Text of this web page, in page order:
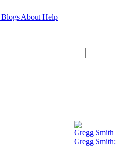
Blogs About Help
Gregg Smith
Gregg